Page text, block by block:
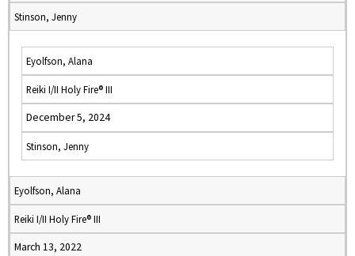
Stinson, Jenny
Eyolfson, Alana
Reiki I/II Holy Fire® III
December 5, 2024
Stinson, Jenny
Eyolfson, Alana
Reiki I/II Holy Fire® III
March 13, 2022